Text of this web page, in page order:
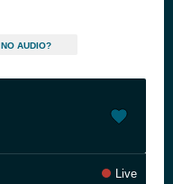
NO AUDIO?
Live